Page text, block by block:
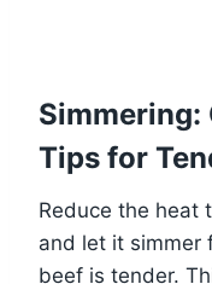
Simmering:
Tips for
Reduce the heat
and let it simmer
beef is tender.